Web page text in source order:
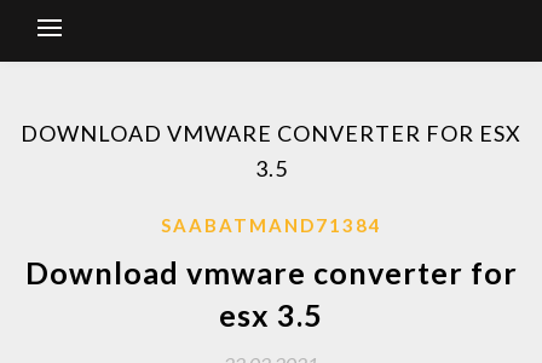
DOWNLOAD VMWARE CONVERTER FOR ESX
3.5
SAABATMAND71384
Download vmware converter for
esx 3.5